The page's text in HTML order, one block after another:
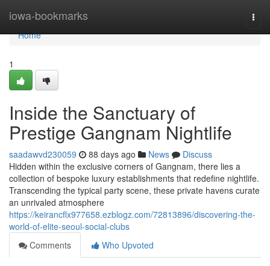
iowa-bookmarks
Home
Home
1
Inside the Sanctuary of
Prestige Gangnam Nightlife
saadawvd230059 88 days ago News
Discuss
Hidden within the exclusive corners of Gangnam, there lies a
collection of bespoke luxury establishments that redefine nightlife.
Transcending the typical party scene, these private havens curate
an unrivaled atmosphere
https://keirancflx977658.ezblogz.com/72813896/discovering-the-
world-of-elite-seoul-social-clubs
Comments
Who Upvoted